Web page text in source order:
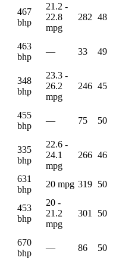
467
bhp
21.2 -
22.8
mpg
282 48
463
bhp
— 33 49
348
bhp
23.3 -
26.2
mpg
246 45
455
bhp
— 75 50
335
bhp
22.6 -
24.1
mpg
266 46
631
bhp
20 mpg 319 50
453
bhp
20 -
21.2
mpg
301 50
670
bhp
— 86 50